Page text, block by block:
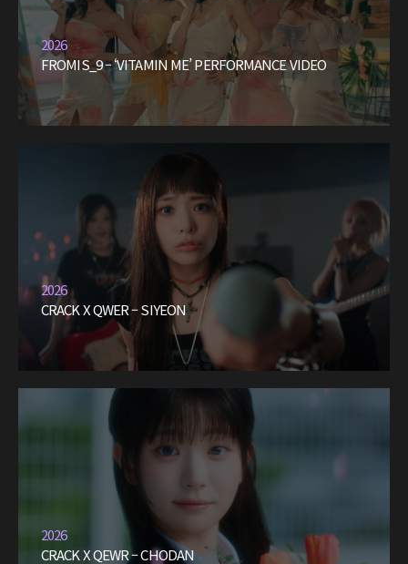
2026
FROMIS_9 – ‘VITAMIN ME’ PERFORMANCE VIDEO
2026
CRACK X QWER – SIYEON
2026
CRACK X QEWR – CHODAN